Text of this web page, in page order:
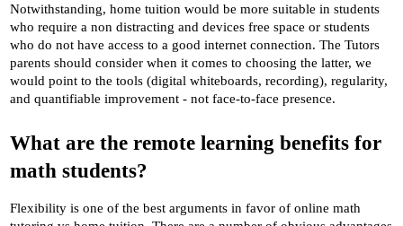
Notwithstanding, home tuition would be more suitable in students
who require a non distracting and devices free space or students
who do not have access to a good internet connection. The Tutors
parents should consider when it comes to choosing the latter, we
would point to the tools (digital whiteboards, recording), regularity,
and quantifiable improvement - not face-to-face presence.
What are the remote learning benefits for
math students?
Flexibility is one of the best arguments in favor of online math